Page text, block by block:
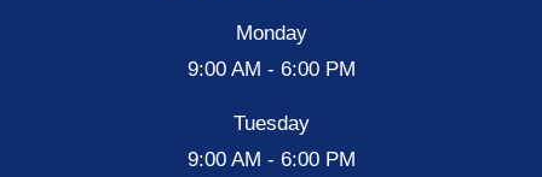
Monday
9:00 AM - 6:00 PM
Tuesday
9:00 AM - 6:00 PM